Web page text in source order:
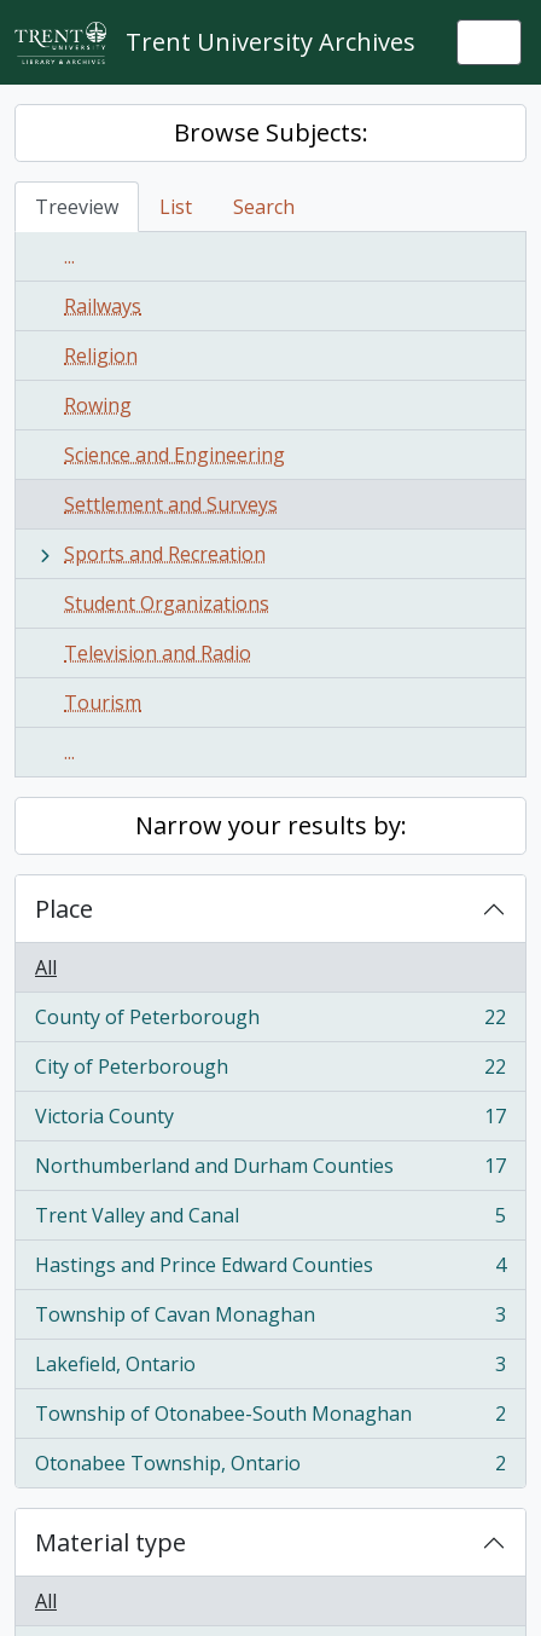
Skip to main content
Trent University Archives
Browse Subjects:
Treeview List
Search
...
Railways
Religion
Rowing
Science and Engineering
Settlement and Surveys
Sports and Recreation
Student Organizations
Television and Radio
Tourism
...
Narrow your results by:
Place
All
County of Peterborough
, 22 results
22
City of Peterborough
, 22 results
22
Victoria County
, 17 results
17
Northumberland and Durham Counties
, 17 results
17
Trent Valley and Canal
, 5 results
5
Hastings and Prince Edward Counties
, 4 results
4
Township of Cavan Monaghan
, 3 results
3
Lakefield, Ontario
, 3 results
3
Township of Otonabee-South Monaghan
, 2 results
2
Otonabee Township, Ontario
, 2 results 2
Material type
All